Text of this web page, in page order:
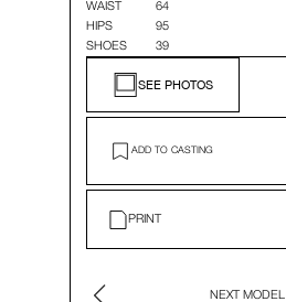
WAIST
64
HIPS
95
SHOES
39
SEE PHOTOS
ADD TO CASTING
PRINT
NEXT MODEL